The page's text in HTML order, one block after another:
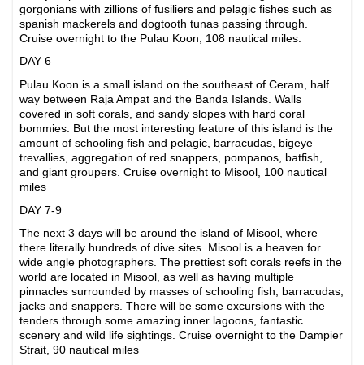
gorgonians with zillions of fusiliers and pelagic fishes such as
spanish mackerels and dogtooth tunas passing through.
Cruise overnight to the Pulau Koon, 108 nautical miles.
DAY 6
Pulau Koon is a small island on the southeast of Ceram, half
way between Raja Ampat and the Banda Islands. Walls
covered in soft corals, and sandy slopes with hard coral
bommies. But the most interesting feature of this island is the
amount of schooling fish and pelagic, barracudas, bigeye
trevallies, aggregation of red snappers, pompanos, batfish,
and giant groupers. Cruise overnight to Misool, 100 nautical
miles
DAY 7-9
The next 3 days will be around the island of Misool, where
there literally hundreds of dive sites. Misool is a heaven for
wide angle photographers. The prettiest soft corals reefs in the
world are located in Misool, as well as having multiple
pinnacles surrounded by masses of schooling fish, barracudas,
jacks and snappers. There will be some excursions with the
tenders through some amazing inner lagoons, fantastic
scenery and wild life sightings. Cruise overnight to the Dampier
Strait, 90 nautical miles